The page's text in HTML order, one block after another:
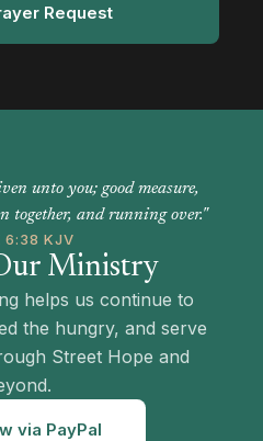
Request
unto you; good measure,
together, and running over."
6:38 KJV
Ministry
helps us continue to
the hungry, and serve
Street Hope and
via PayPal